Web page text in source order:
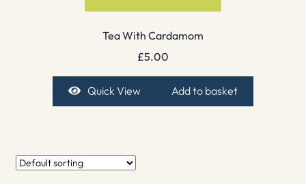
Tea With Cardamom
£5.00
Quick View Add to basket